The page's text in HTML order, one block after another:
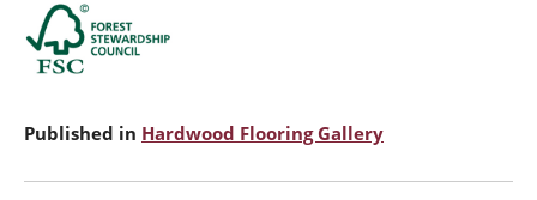
Published in Hardwood Flooring Gallery